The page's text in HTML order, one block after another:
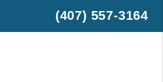
(407) 557-3164